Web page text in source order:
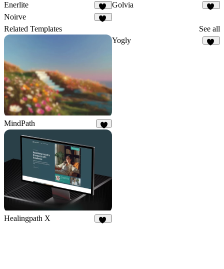
Enerlite
19
Golvia
Noirve
Related Templates See all
MindPath
Yogly
Healingpath X